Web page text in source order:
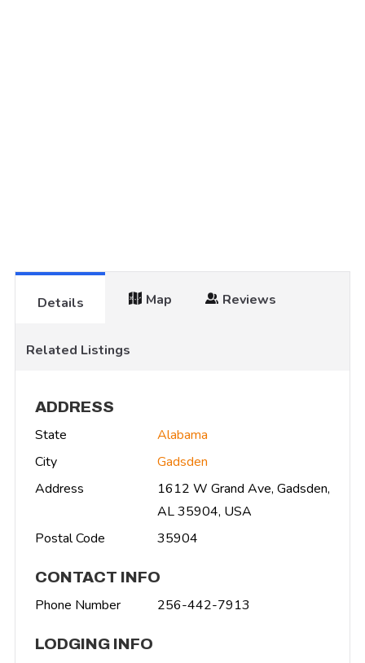
Details Map Reviews
Related Listings
ADDRESS
State
Alabama
City
Gadsden
Address
1612 W Grand Ave, Gadsden,
AL 35904, USA
Postal Code
35904
CONTACT INFO
Phone Number 256-442-7913
LODGING INFO